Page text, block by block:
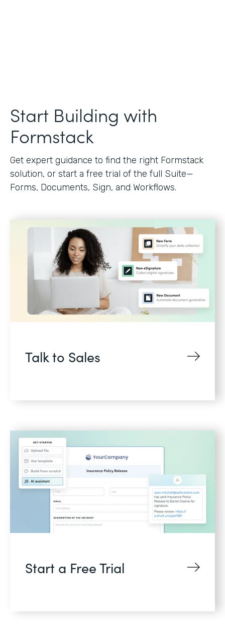
Start Building with
Formstack
Get expert guidance to find the right Formstack
solution, or start a free trial of the full Suite—
Forms, Documents, Sign, and Workflows.
Talk to Sales
Start a Free Trial